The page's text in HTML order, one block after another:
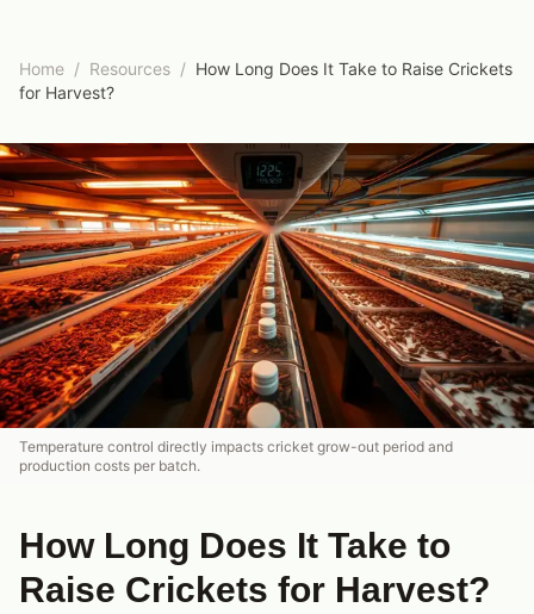
Home / Resources / How Long Does It Take to Raise Crickets
for Harvest?
Temperature control directly impacts cricket grow-out period and
production costs per batch.
How Long Does It Take to
Raise Crickets for Harvest?